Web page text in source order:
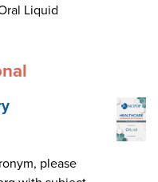
Liquid
please